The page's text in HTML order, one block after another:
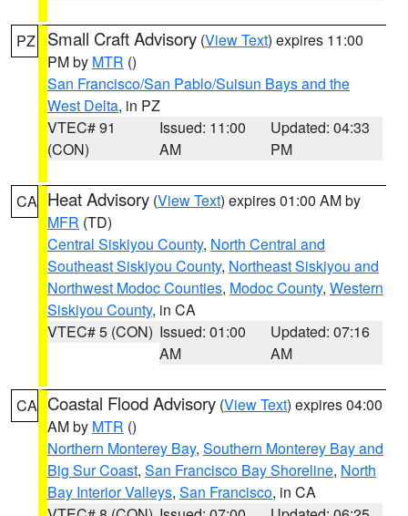
PZ Small Craft Advisory (View Text) expires 11:00
PM by MTR ()
San Francisco/San Pablo/Suisun Bays and the
West Delta, in PZ
VTEC# 91
(CON)
Issued: 11:00
AM
Updated: 04:33
PM
CA Heat Advisory (View Text) expires 01:00 AM by
MFR (TD)
Central Siskiyou County, North Central and
Southeast Siskiyou County, Northeast Siskiyou and
Northwest Modoc Counties, Modoc County, Western
Siskiyou County, in CA
VTEC# 5 (CON) Issued: 01:00
AM
Updated: 07:16
AM
CA Coastal Flood Advisory (View Text) expires 04:00
AM by MTR ()
Northern Monterey Bay, Southern Monterey Bay and
Big Sur Coast, San Francisco Bay Shoreline, North
Bay Interior Valleys, San Francisco, in CA